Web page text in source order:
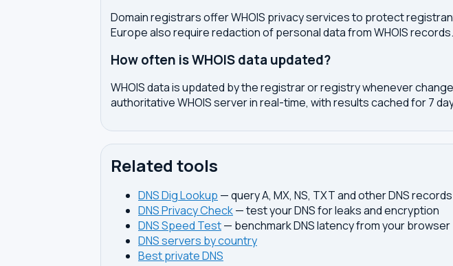
Domain registrars offer WHOIS privacy services to protect
Europe also require redaction of personal data from WHOIS records.
How often is WHOIS data updated?
WHOIS data is updated by the registrar or registry whenever
authoritative WHOIS server in real-time, with results cached for 7
Related tools
DNS Dig Lookup — query A, MX, NS, TXT and other DNS records
DNS Privacy Check— test your DNS for leaks and encryption
DNS Speed Test— benchmark DNS latency from your browser
DNS servers by country
Best private DNS